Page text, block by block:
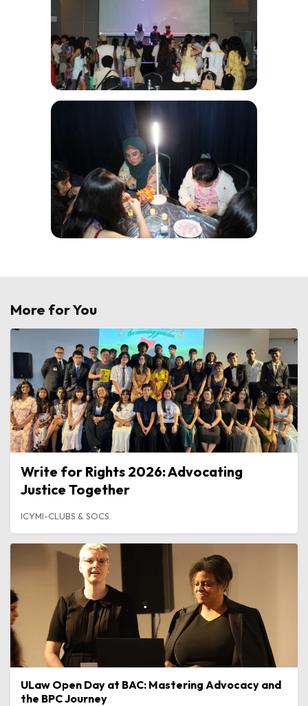
More for You
Write for Rights 2026: Advocating
Justice Together
ICYMI-CLUBS & SOCS
ULaw Open Day at BAC: Mastering Advocacy and
the BPC Journey